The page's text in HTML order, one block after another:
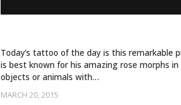
MARCH 20, 2015
Today’s tattoo of the day is this remarkable
is best known for his amazing rose morphs
objects or animals with…